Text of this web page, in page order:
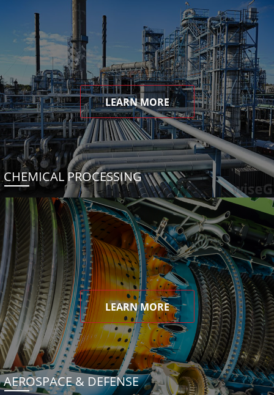
LEARN MORE
CHEMICAL PROCESSING
LEARN MORE
AEROSPACE & DEFENSE